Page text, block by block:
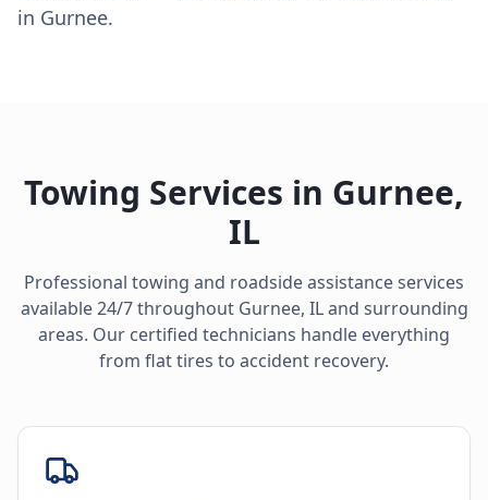
in Gurnee.
Towing Services in Gurnee,
IL
Professional towing and roadside assistance services
available 24/7 throughout Gurnee, ILand surrounding
areas. Our certified technicians handle everything
from flat tires to accident recovery.